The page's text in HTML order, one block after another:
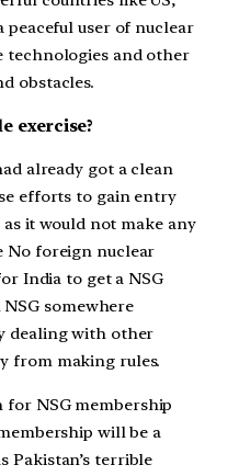
peaceful user of nuclear
technologies and other
obstacles.
exercise?
already got a clean
efforts to gain entry
it would not make any
No foreign nuclear
India to get a NSG
somewhere
dealing with other
from making rules.
for NSG membership
will be a
Pakistan’s terrible